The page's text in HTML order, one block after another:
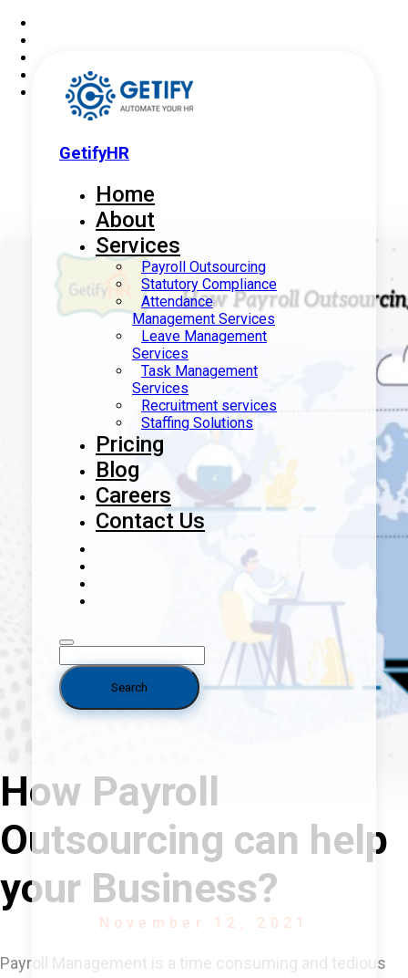
GetifyHR
Home
About
Services
Payroll Outsourcing
Statutory Compliance
Attendance
Management Services
Leave Management
Services
Task Management
Services
Recruitment services
Staffing Solutions
Pricing
Blog
Careers
Contact Us
How Payroll
Outsourcing can help
your Business?
November 12, 2021
Payroll Management is a time consuming and tedious